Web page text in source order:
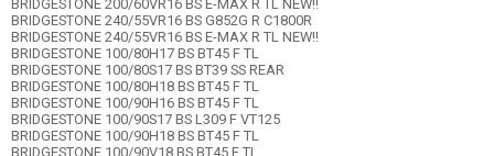
BRIDGESTONE 200/60VR16 BS E-MAX R TL NEW!!
BRIDGESTONE 240/55VR16 BS G852G R C1800R
BRIDGESTONE 240/55VR16 BS E-MAX R TL NEW!!
BRIDGESTONE 100/80H17 BS BT45 F TL
BRIDGESTONE 100/80S17 BS BT39 SS REAR
BRIDGESTONE 100/80H18 BS BT45 F TL
BRIDGESTONE 100/90H16 BS BT45 F TL
BRIDGESTONE 100/90S17 BS L309 F VT125
BRIDGESTONE 100/90H18 BS BT45 F TL
BRIDGESTONE 100/90V18 BS BT45 F TL